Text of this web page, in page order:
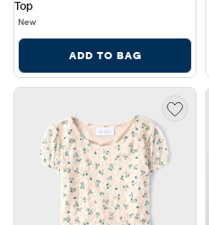
Top
New
ADD TO BAG